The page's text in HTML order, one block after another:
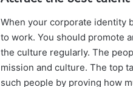
When your corporate identity
to work. You should promote
the culture regularly. The
mission and culture. The top
such people by proving how